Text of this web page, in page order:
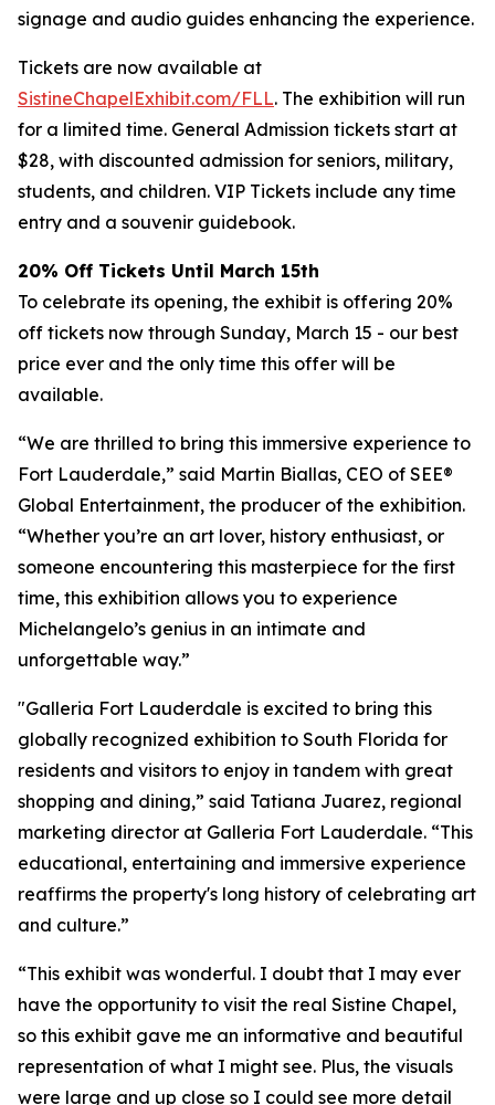
signage and audio guides enhancing the experience.
Tickets are now available at
SistineChapelExhibit.com/FLL. The exhibition will run
for a limited time. General Admission tickets start at
$28, with discounted admission for seniors, military,
students, and children. VIP Tickets include any time
entry and a souvenir guidebook.
20% Off Tickets Until March 15th
To celebrate its opening, the exhibit is offering 20%
off tickets now through Sunday, March 15 - our best
price ever and the only time this offer will be
available.
“We are thrilled to bring this immersive experience to
Fort Lauderdale,” said Martin Biallas, CEO of SEE®
Global Entertainment, the producer of the exhibition.
“Whether you’re an art lover, history enthusiast, or
someone encountering this masterpiece for the first
time, this exhibition allows you to experience
Michelangelo’s genius in an intimate and
unforgettable way.”
"Galleria Fort Lauderdale is excited to bring this
globally recognized exhibition to South Florida for
residents and visitors to enjoy in tandem with great
shopping and dining,” said Tatiana Juarez, regional
marketing director at Galleria Fort Lauderdale. “This
educational, entertaining and immersive experience
reaffirms the property's long history of celebrating art
and culture.”
“This exhibit was wonderful. I doubt that I may ever
have the opportunity to visit the real Sistine Chapel,
so this exhibit gave me an informative and beautiful
representation of what I might see. Plus, the visuals
were large and up close so I could see more detail